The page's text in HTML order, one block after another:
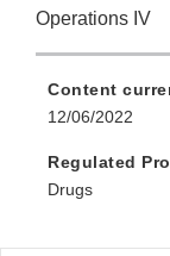
Operations IV
Content
12/06/2022
Regulated
Drugs